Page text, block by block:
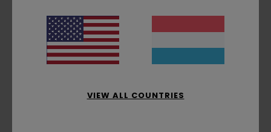
Pockets:Kangaroo pouch pockets
Hood:Matching fabric lined hood
Closure:Pullover closure
Other Features:Corporate flag label inseam
VIEW ALL COUNTRIES